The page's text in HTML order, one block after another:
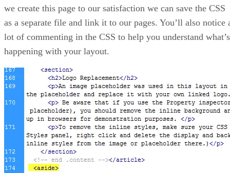
we create this page to our satisfaction we can save the CSS
as a separate file and link it to our pages. You’ll also notice
lot of commenting in the CSS to help you understand what’s
happening with your layout.